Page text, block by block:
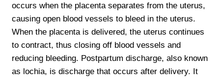
occurs when the placenta separates from the uterus,
causing open blood vessels to bleed in the uterus.
When the placenta is delivered, the uterus continues
to contract, thus closing off blood vessels and
reducing bleeding. Postpartum discharge, also known
as lochia, is discharge that occurs after delivery. It